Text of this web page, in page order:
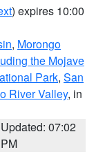
) expires 10:00
, Morongo
the Mojave
Park, San
River Valley, in
Updated: 07:02
PM